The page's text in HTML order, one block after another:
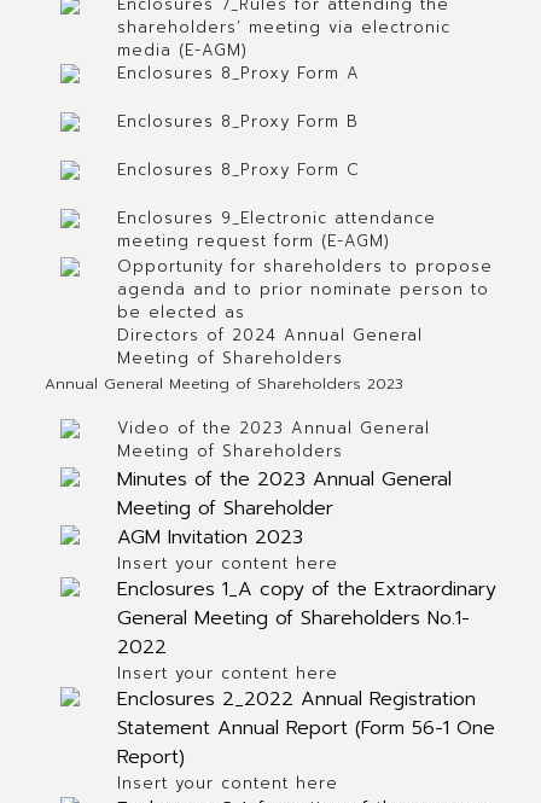
shareholders’ meeting via electronic
media (E-AGM)
Enclosures 8_Proxy Form A
Enclosures 8_Proxy Form B
Enclosures 8_Proxy Form C
Enclosures 9_Electronic attendance
meeting request form (E-AGM)
Opportunity for shareholders to propose
agenda and to prior nominate person to
be elected as
Directors of 2024 Annual General
Meeting of Shareholders
Annual General Meeting of Shareholders 2023
Video of the 2023 Annual General
Meeting of Shareholders
Minutes of the 2023 Annual General
Meeting of Shareholder
AGM Invitation 2023
Insert your content here
Enclosures 1_A copy of the Extraordinary
General Meeting of Shareholders No.1-
2022
Insert your content here
Enclosures 2_2022 Annual Registration
Statement Annual Report (Form 56-1 One
Report)
Insert your content here